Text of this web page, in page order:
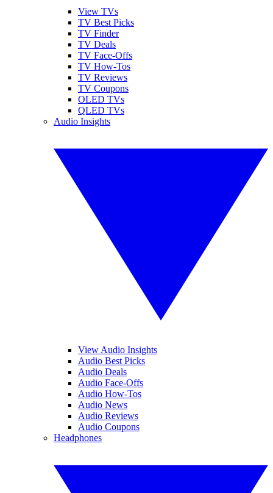
View TVs
TV Best Picks
TV Finder
TV Deals
TV Face-Offs
TV How-Tos
TV Reviews
TV Coupons
OLED TVs
QLED TVs
Audio Insights
View Audio Insights
Audio Best Picks
Audio Deals
Audio Face-Offs
Audio How-Tos
Audio News
Audio Reviews
Audio Coupons
Headphones